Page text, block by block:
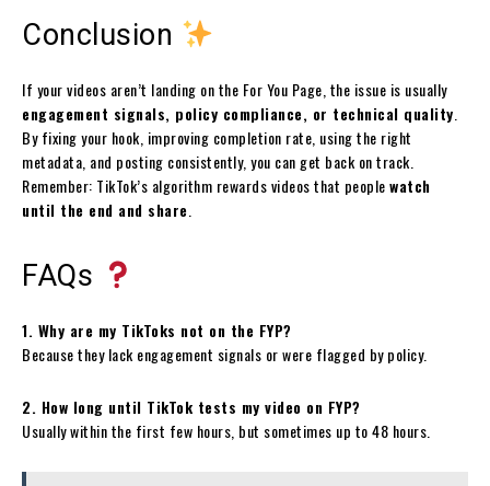
Conclusion
If your videos aren’t landing on the For You Page, the issue is usually
engagement signals, policy compliance, or technical quality
By fixing your hook, improving completion rate, using the right
metadata, and posting consistently, you can get back on track.
Remember: TikTok’s algorithm rewards videos that peoplewatch
until the end and share
FAQs
1. Why are my TikToks not on the FYP?
Because they lack engagement signals or were flagged by policy.
2. How long until TikTok tests my video on FYP?
Usually within the first few hours, but sometimes up to 48 hours.